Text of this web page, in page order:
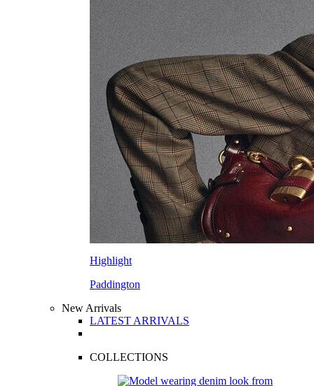
Highlight
Paddington
New Arrivals
LATEST ARRIVALS
COLLECTIONS